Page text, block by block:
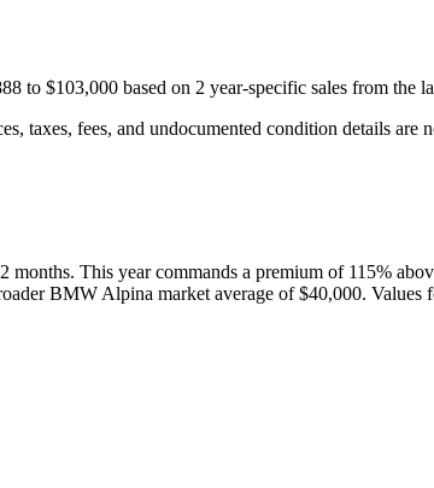
to $103,000 based on 2 year-specific sales from the
taxes, fees, and undocumented condition details are
months. This year commands a premium of 115%
BMW Alpina market average of $40,000. Values